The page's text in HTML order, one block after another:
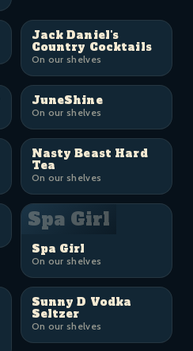
Jack Daniel's
Country Cocktails
On our shelves
JuneShine
On our shelves
Nasty Beast Hard
Tea
On our shelves
Spa Girl
Spa Girl
On our shelves
Sunny D Vodka
Seltzer
On our shelves